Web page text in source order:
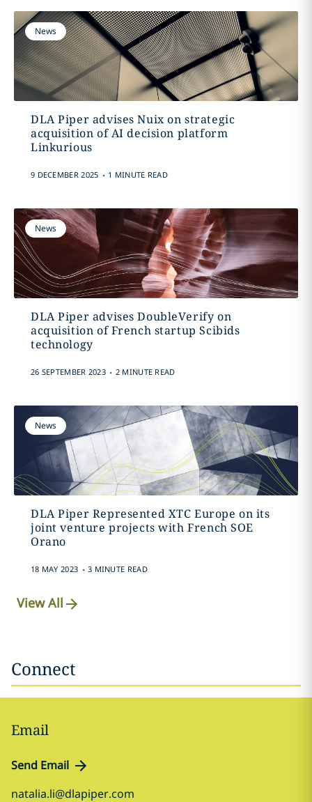
News
DLA Piper advises Nuix on strategic
acquisition of AI decision platform
Linkurious
9 DECEMBER 2025 . 1 MINUTE READ
News
DLA Piper advises DoubleVerify on
acquisition of French startup Scibids
technology
26 SEPTEMBER 2023 . 2 MINUTE READ
News
DLA Piper Represented XTC Europe on its
joint venture projects with French SOE
Orano
18 MAY 2023 . 3 MINUTE READ
View All
Connect
Email
Send Email
natalia.li@dlapiper.com